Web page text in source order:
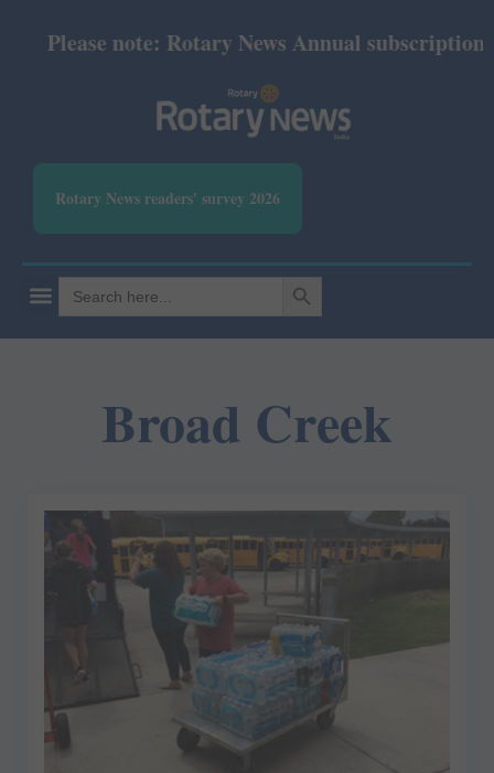
Please note: Rotary News Annual subscription
Rotary News readers' survey 2026
Search
for:
SEARCH BUTTON
Broad Creek